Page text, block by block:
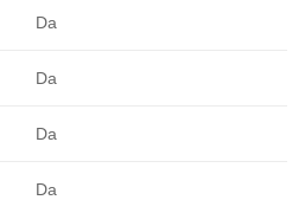
Da
Da
Da
Da